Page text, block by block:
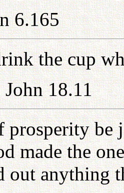
6.165
the cup
18.11
prosperity be
made the
out anything